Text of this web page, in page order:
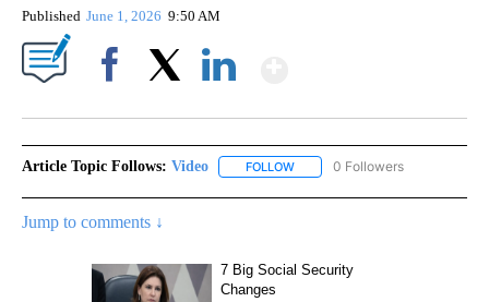
Published June 1, 2026 9:50 AM
Article Topic Follows: Video FOLLOW FOLLOW "VIDEO" TO RECEIVE
0 Followers
Jump to comments ↓